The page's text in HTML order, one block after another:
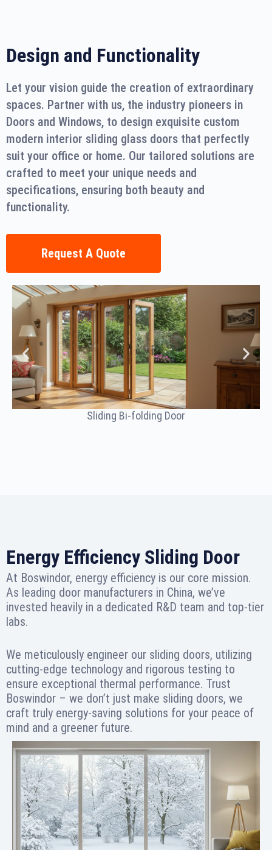
Design and Functionality
Let your vision guide the creation of extraordinary
spaces. Partner with us, the industry pioneers in
Doors and Windows, to design exquisite custom
modern interior sliding glass doors that perfectly
suit your office or home. Our tailored solutions are
crafted to meet your unique needs and
specifications, ensuring both beauty and
functionality.
Request A Quote
Sliding Bi-folding Door
Energy Efficiency Sliding Door
At Boswindor, energy efficiency is our core mission.
As leading door manufacturers in China, we’ve
invested heavily in a dedicated R&D team and top-tier
labs.
We meticulously engineer our sliding doors, utilizing
cutting-edge technology and rigorous testing to
ensure exceptional thermal performance. Trust
Boswindor – we don’t just make sliding doors, we
craft truly energy-saving solutions for your peace of
mind and a greener future.